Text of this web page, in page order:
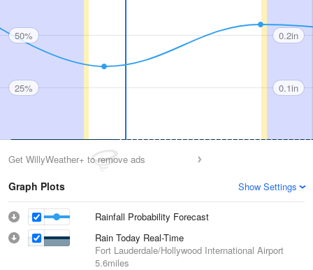
50%
25%
0.2in
0.1in
Get WillyWeather+ to remove ads
Graph Plots Show Settings
Rainfall Probability Forecast
Rain Today Real-Time
Fort Lauderdale/Hollywood International Airport
5.6miles